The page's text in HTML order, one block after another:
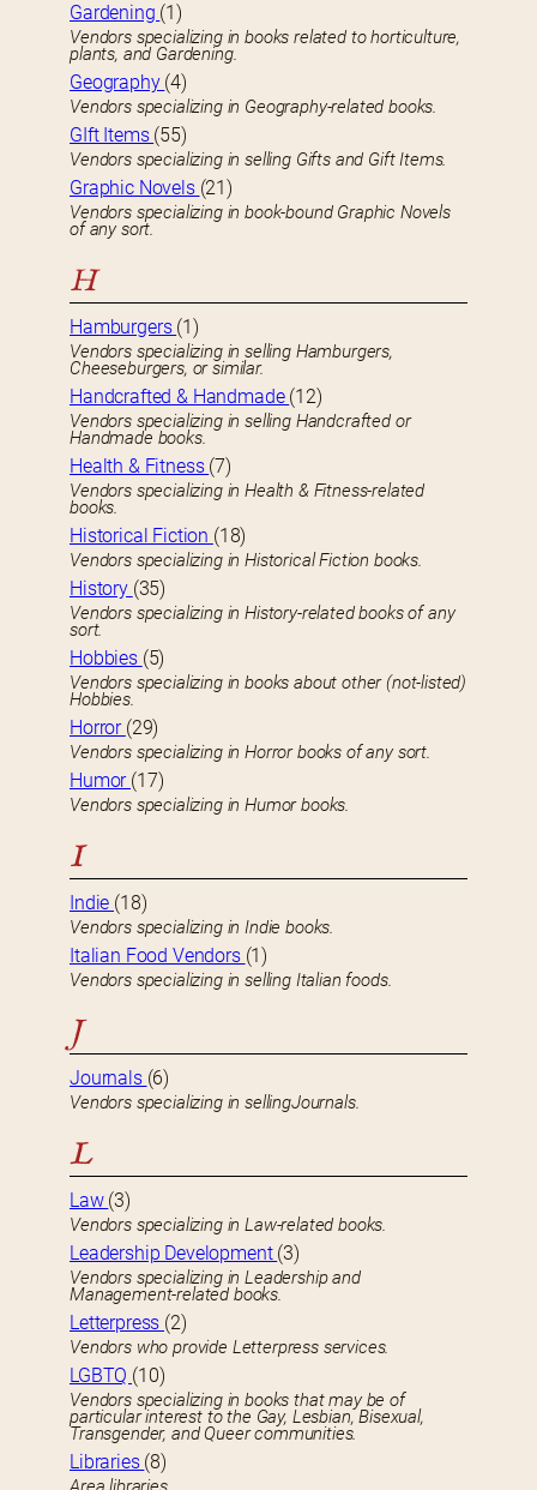
Gardening (1)
Vendors specializing in books related to horticulture,
plants, and Gardening.
Geography (4)
Vendors specializing in Geography-related books.
GIft Items (55)
Vendors specializing in selling Gifts and Gift Items.
Graphic Novels (21)
Vendors specializing in book-bound Graphic Novels
of any sort.
H
Hamburgers (1)
Vendors specializing in selling Hamburgers,
Cheeseburgers, or similar.
Handcrafted & Handmade (12)
Vendors specializing in selling Handcrafted or
Handmade books.
Health & Fitness (7)
Vendors specializing in Health & Fitness-related
books.
Historical Fiction (18)
Vendors specializing in Historical Fiction books.
History (35)
Vendors specializing in History-related books of any
sort.
Hobbies (5)
Vendors specializing in books about other (not-listed)
Hobbies.
Horror (29)
Vendors specializing in Horror books of any sort.
Humor (17)
Vendors specializing in Humor books.
I
Indie (18)
Vendors specializing in Indie books.
Italian Food Vendors (1)
Vendors specializing in selling Italian foods.
J
Journals (6)
Vendors specializing in sellingJournals.
L
Law (3)
Vendors specializing in Law-related books.
Leadership Development (3)
Vendors specializing in Leadership and
Management-related books.
Letterpress (2)
Vendors who provide Letterpress services.
LGBTQ (10)
Vendors specializing in books that may be of
particular interest to the Gay, Lesbian, Bisexual,
Transgender, and Queer communities.
Libraries (8)